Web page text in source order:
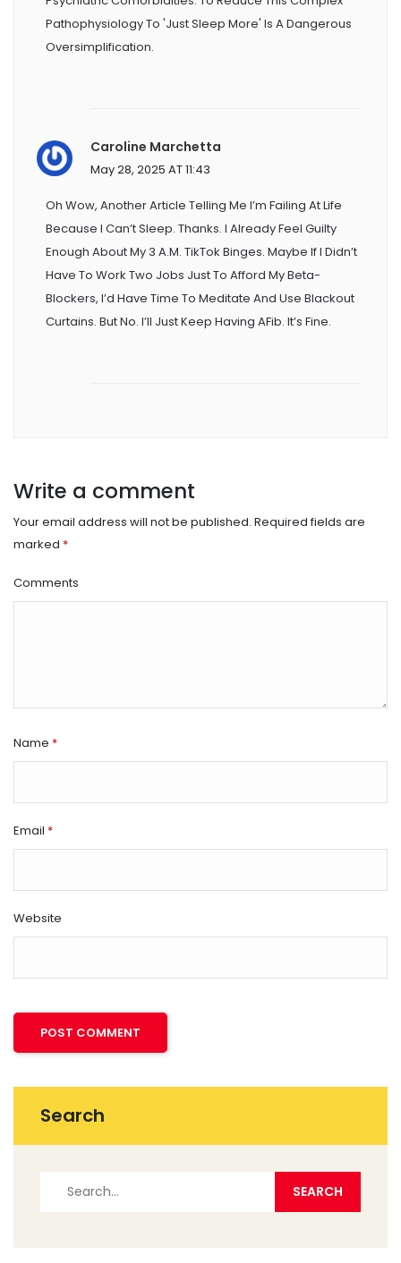
Pathophysiology To 'just Sleep More' Is A Dangerous
Oversimplification.
Caroline Marchetta
May 28, 2025 AT 11:43
Oh Wow, Another Article Telling Me I’m Failing At Life
Because I Can’t Sleep. Thanks. I Already Feel Guilty
Enough About My 3 A.m. TikTok Binges. Maybe If I Didn’t
Have To Work Two Jobs Just To Afford My Beta-
Blockers, I’d Have Time To Meditate And Use Blackout
Curtains. But No. I’ll Just Keep Having AFib. It’s Fine.
Write a comment
Your email address will not be published. Required fields are
marked *
Comments
Name *
Email *
Website
Search